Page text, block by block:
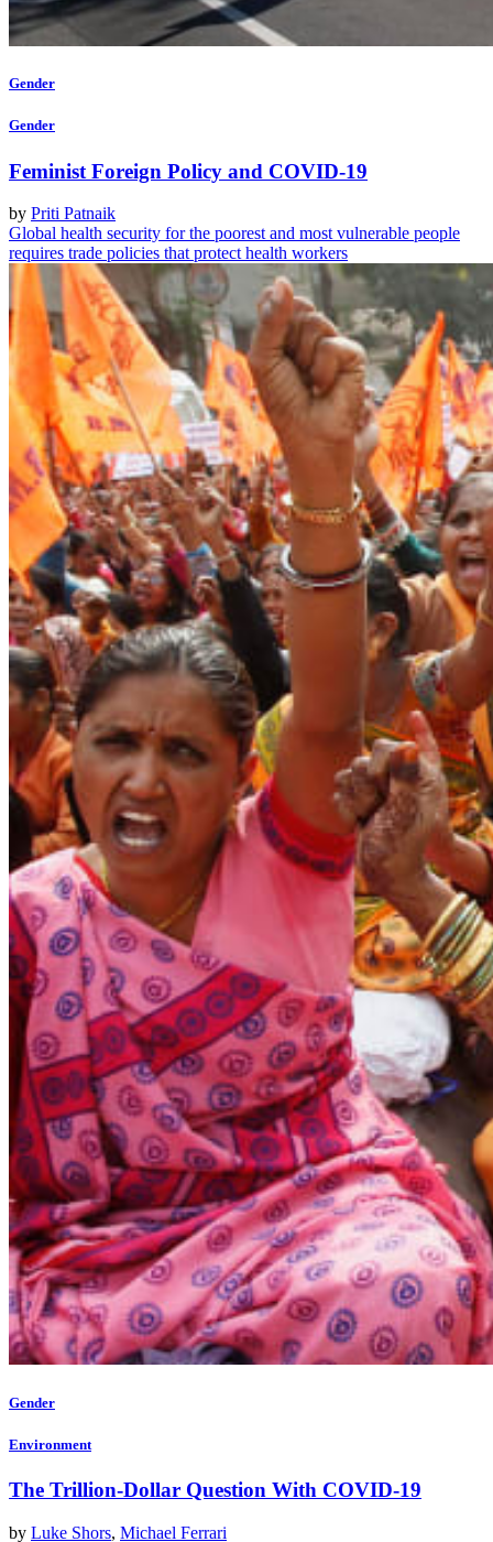
Gender
Gender
Feminist Foreign Policy and COVID-19
by Priti Patnaik
Global health security for the poorest and most vulnerable people
requires trade policies that protect health workers
Gender
Environment
The Trillion-Dollar Question With COVID-19
by Luke Shors, Michael Ferrari